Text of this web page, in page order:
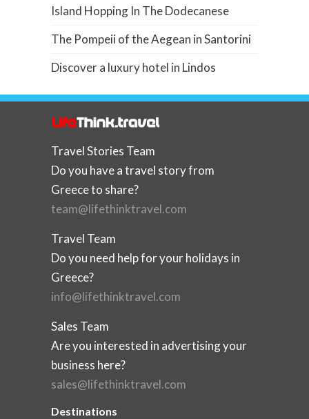
Island Hopping In The Dodecanese
The Pompeii of the Aegean in Santorini
Discover a luxury hotel in Lindos
Travel Stories Team
Do you have a travel story from
Greece to share?
team@lifethinktravel.com
Travel Team
Do you need help for your holidays in
Greece?
info@lifethinktravel.com
Sales Team
Are you interested in advertising your
business here?
sales@lifethinktravel.com
Destinations